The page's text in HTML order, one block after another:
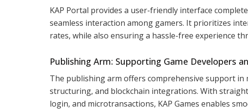
KAP Portal provides a user-friendly interface
seamless interaction among gamers. It prioritizes
rates, while also ensuring a hassle-free experience
Publishing Arm: Supporting Game Developers
The publishing arm offers comprehensive support
structuring, and blockchain integrations. With
login, and microtransactions, KAP Games enables